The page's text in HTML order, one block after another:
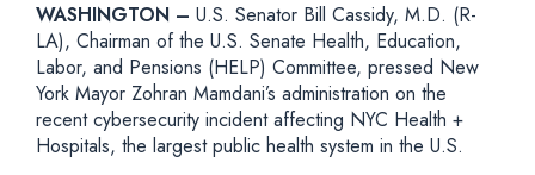
WASHINGTON – U.S. Senator Bill Cassidy, M.D. (R-
LA), Chairman of the U.S. Senate Health, Education,
Labor, and Pensions (HELP) Committee, pressed New
York Mayor Zohran Mamdani’s administration on the
recent cybersecurity incident affecting NYC Health +
Hospitals, the largest public health system in the U.S.